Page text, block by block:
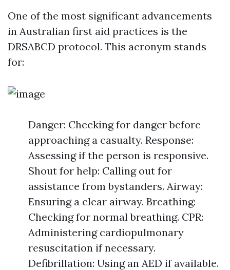
One of the most significant advancements
in Australian first aid practices is the
DRSABCD protocol. This acronym stands
for:
Danger: Checking for danger before
approaching a casualty. Response:
Assessing if the person is responsive.
Shout for help: Calling out for
assistance from bystanders. Airway:
Ensuring a clear airway. Breathing:
Checking for normal breathing. CPR:
Administering cardiopulmonary
resuscitation if necessary.
Defibrillation: Using an AED if available.